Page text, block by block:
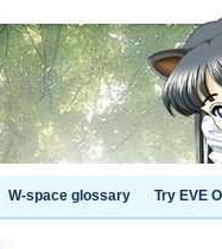
W-space glossary Try EVE